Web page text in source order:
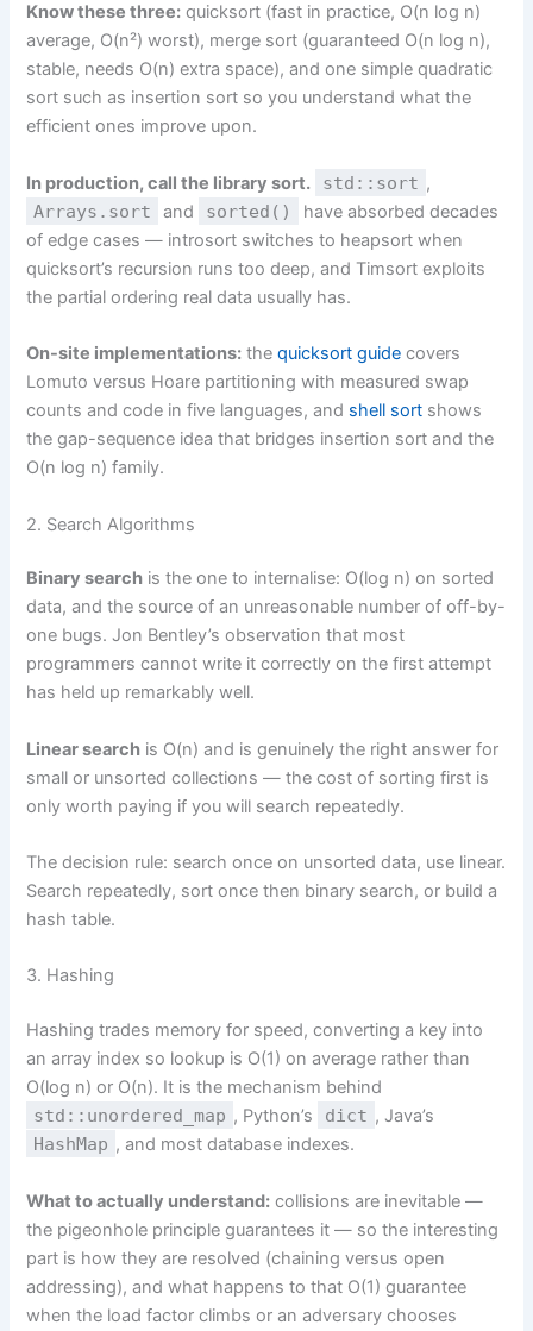
Know these three: quicksort (fast in practice, O(n log n)
average, O(n²) worst), merge sort (guaranteed O(n log n),
stable, needs O(n) extra space), and one simple quadratic
sort such as insertion sort so you understand what the
efficient ones improve upon.
In production, call the library sort. std::sort ,
Arrays.sort and sorted()
have absorbed decades
of edge cases — introsort switches to heapsort when
quicksort’s recursion runs too deep, and Timsort exploits
the partial ordering real data usually has.
On-site implementations: thequicksort guide covers
Lomuto versus Hoare partitioning with measured swap
counts and code in five languages, and shell sort shows
the gap-sequence idea that bridges insertion sort and the
O(n log n) family.
2. Search Algorithms
Binary search is the one to internalise: O(log n) on sorted
data, and the source of an unreasonable number of off-by-
one bugs. Jon Bentley’s observation that most
programmers cannot write it correctly on the first attempt
has held up remarkably well.
Linear search is O(n) and is genuinely the right answer for
small or unsorted collections — the cost of sorting first is
only worth paying if you will search repeatedly.
The decision rule: search once on unsorted data, use linear.
Search repeatedly, sort once then binary search, or build a
hash table.
3. Hashing
Hashing trades memory for speed, converting a key into
an array index so lookup is O(1) on average rather than
O(log n) or O(n). It is the mechanism behind
std::unordered_map , Python’s dict , Java’s
HashMap , and most database indexes.
What to actually understand: collisions are inevitable —
the pigeonhole principle guarantees it — so the interesting
part is how they are resolved (chaining versus open
addressing), and what happens to that O(1) guarantee
when the load factor climbs or an adversary chooses